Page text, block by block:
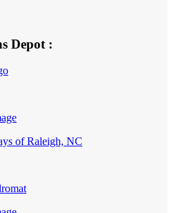
Depot :
of Raleigh, NC